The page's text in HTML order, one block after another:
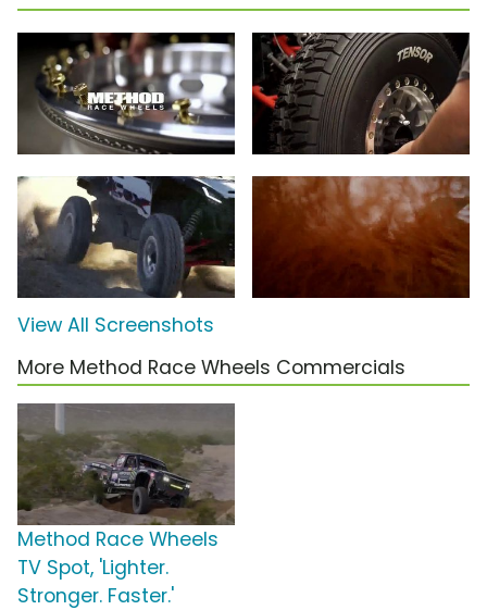
View All Screenshots
More Method Race Wheels Commercials
Method Race Wheels
TV Spot, 'Lighter.
Stronger. Faster.'